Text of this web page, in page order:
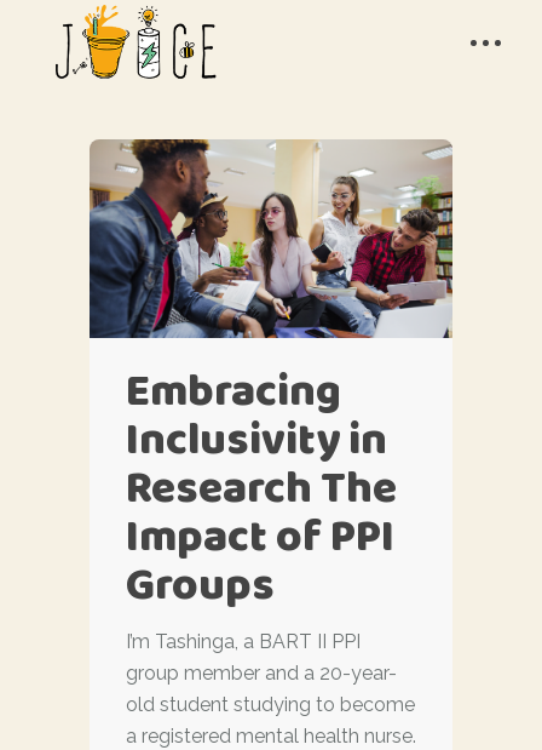
Embracing
Inclusivity in
Research The
Impact of PPI
Groups
I’m Tashinga, a BART II PPI
group member and a 20-year-
old student studying to become
a registered mental health nurse.